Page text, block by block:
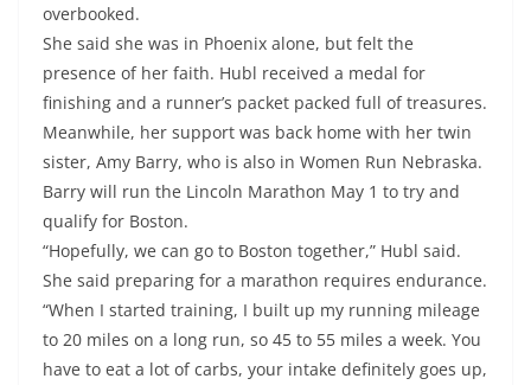
overbooked.
She said she was in Phoenix alone, but felt the
presence of her faith. Hubl received a medal for
finishing and a runner’s packet packed full of treasures.
Meanwhile, her support was back home with her twin
sister, Amy Barry, who is also in Women Run Nebraska.
Barry will run the Lincoln Marathon May 1 to try and
qualify for Boston.
“Hopefully, we can go to Boston together,” Hubl said.
She said preparing for a marathon requires endurance.
“When I started training, I built up my running mileage
to 20 miles on a long run, so 45 to 55 miles a week. You
have to eat a lot of carbs, your intake definitely goes up,